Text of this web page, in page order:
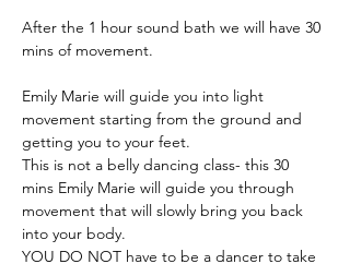
After the 1 hour sound bath we will have 30
mins of movement.
Emily Marie will guide you into light
movement starting from the ground and
getting you to your feet.
This is not a belly dancing class- this 30
mins Emily Marie will guide you through
movement that will slowly bring you back
into your body.
YOU DO NOT have to be a dancer to take